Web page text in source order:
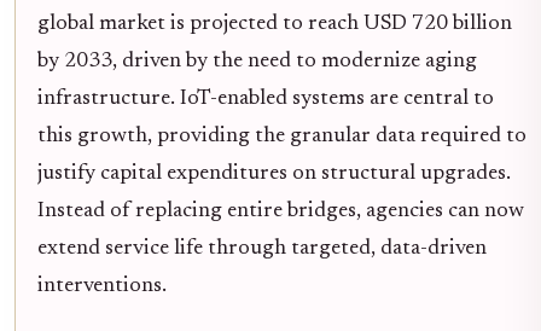
global market is projected to reach USD 720 billion
by 2033, driven by the need to modernize aging
infrastructure. IoT-enabled systems are central to
this growth, providing the granular data required to
justify capital expenditures on structural upgrades.
Instead of replacing entire bridges, agencies can now
extend service life through targeted, data-driven
interventions.